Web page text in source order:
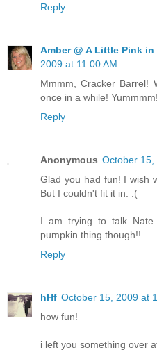
Reply
Amber @ A Little Pink
2009 at 11:00 AM
Mmmm, Cracker Barrel!
once in a while!
Reply
Anonymous October 15,
Glad you had fun! I wish
But I couldn't fit it in. :(
I am trying to talk
pumpkin thing though!!
Reply
hHf October 15, 2009 at
how fun!
i left you something over